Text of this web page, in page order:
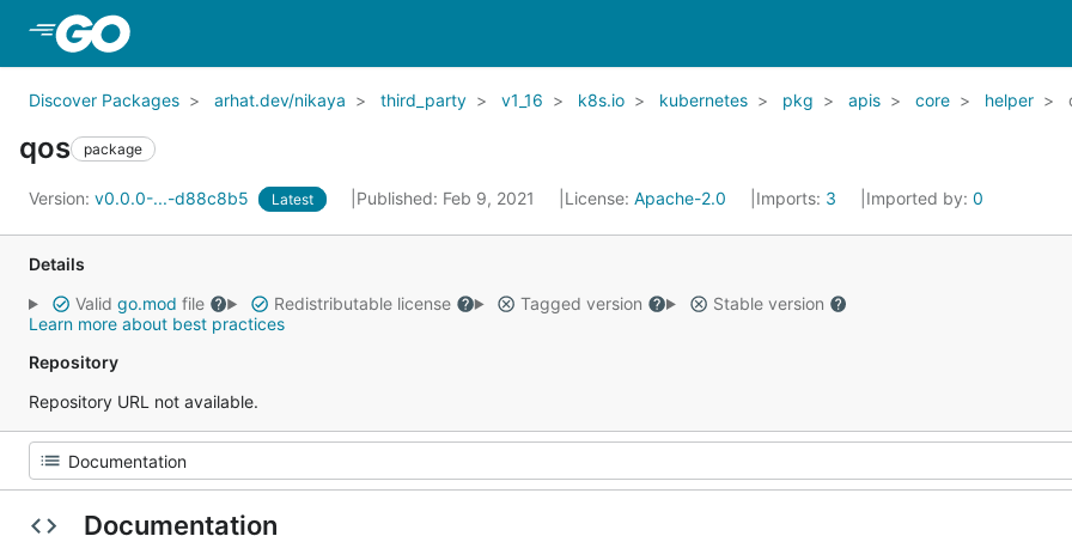
Discover Packages arhat.dev/nikaya third_party v1_16 k8s.io kubernetes pkg apis core helper
qos package
Version: v0.0.0-...-d88c8b5 Latest Published: Feb 9, 2021 License: Apache-2.0 Imports: 3 Imported by: 0
Details
Valid go.mod file Redistributable license Tagged version
Stable version
Learn more about best practices
Repository
Repository URL not available.
Documentation